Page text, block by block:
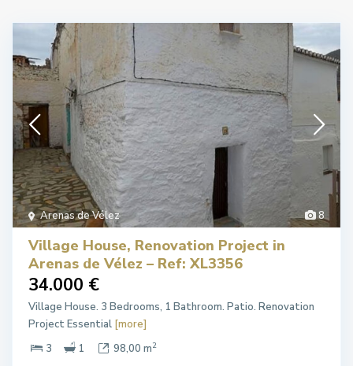
8
Arenas de Vélez
Village House, Renovation Project in
Arenas de Vélez – Ref: XL3356
34.000 €
Village House. 3 Bedrooms, 1 Bathroom. Patio. Renovation
Project Essential [more]
3
1 98,00 m2